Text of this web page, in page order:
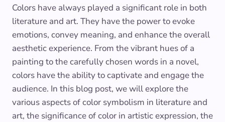
Colors have always played a significant role in both
literature and art. They have the power to evoke
emotions, convey meaning, and enhance the overall
aesthetic experience. From the vibrant hues of a
painting to the carefully chosen words in a novel,
colors have the ability to captivate and engage the
audience. In this blog post, we will explore the
various aspects of color symbolism in literature and
art, the significance of color in artistic expression, the